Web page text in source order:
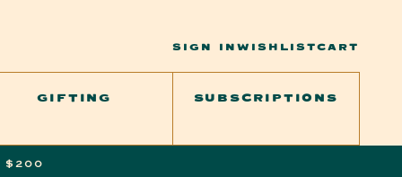
GIFTING SUBSCRIPTIONS
SIGN IN WISHLISTCART
CART
$200